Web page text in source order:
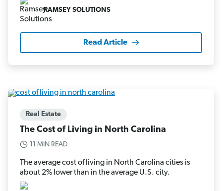
RAMSEY SOLUTIONS
Read Article
Real Estate
The Cost of Living in North Carolina
11 MIN READ
The average cost of living in North Carolina cities is
about 2% lower than in the average U.S. city.